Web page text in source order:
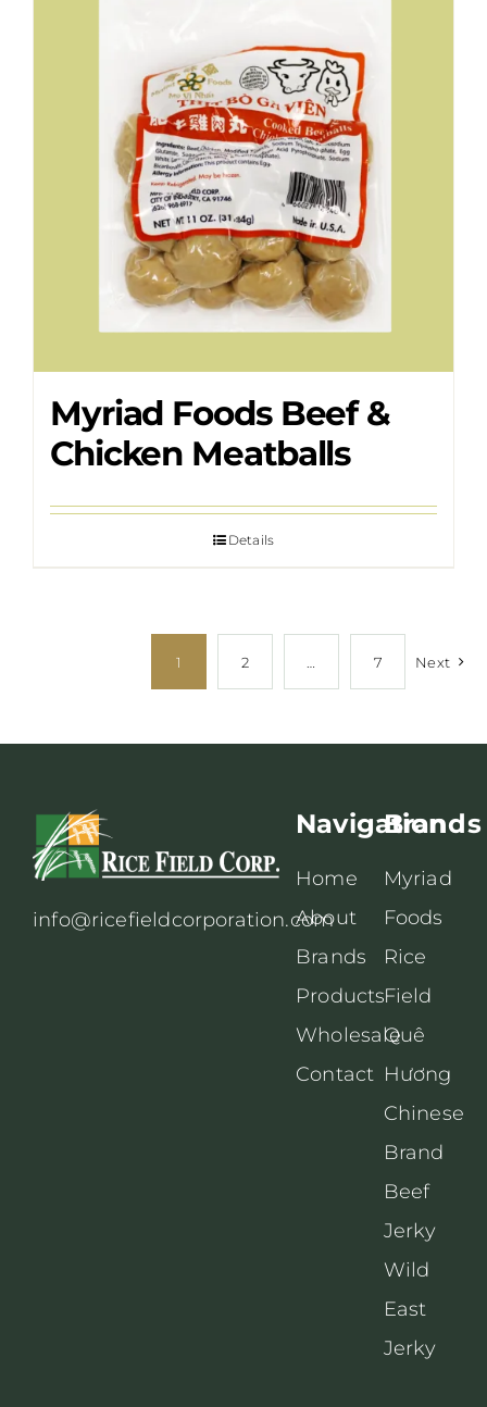
Myriad Foods Beef &
Chicken Meatballs
Details
1 2 7 Next
info@ricefieldcorporation.com
Navigation
Home
About
Brands
Products
Wholesale
Contact
Brands
Myriad
Foods
Rice
Field
Quê
Hương
Chinese
Brand
Beef
Jerky
Wild
East
Jerky